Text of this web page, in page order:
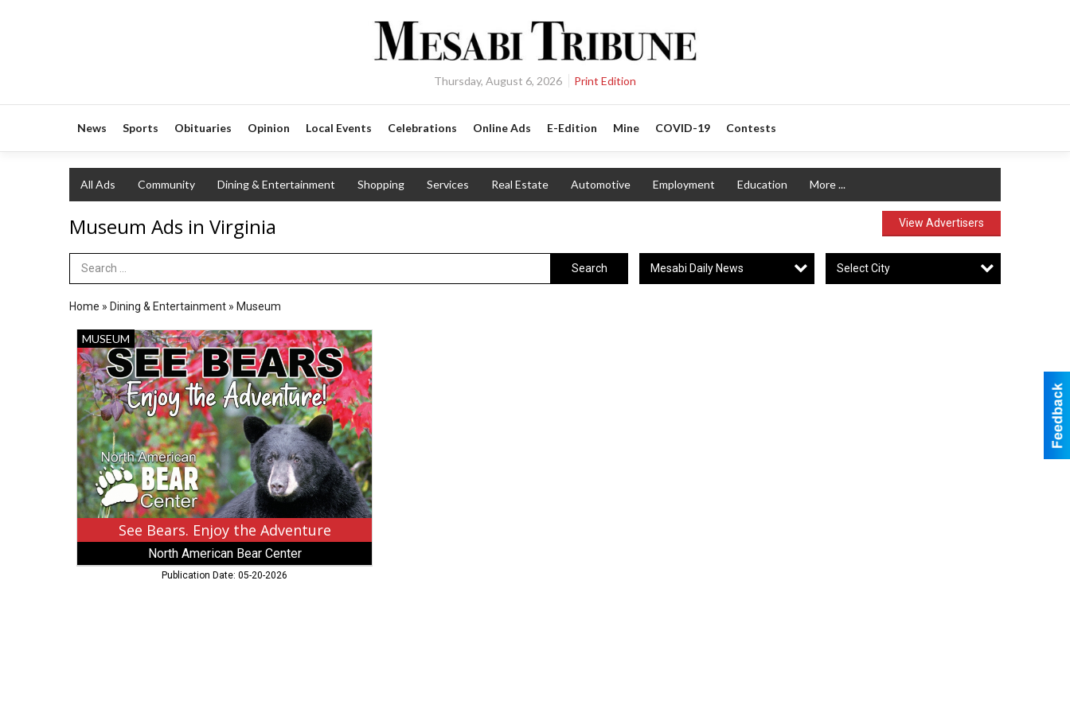
Thursday, August 6, 2026 Print Edition
News Sports Obituaries Opinion Local Events Celebrations Online Ads E-Edition Mine COVID-19 Contests
All Ads Community Dining & Entertainment Shopping Services Real Estate Automotive Employment Education More ...
Museum Ads in Virginia View Advertisers
Search Term Search Mesabi Daily News Select City
Home » Dining & Entertainment » Museum
See
Bears.
Enjoy
the
Adventure,
North
American
Bear
Center,
Ely,
MN
MUSEUM
See Bears. Enjoy the Adventure
North American Bear Center
Publication Date: 05-20-2026